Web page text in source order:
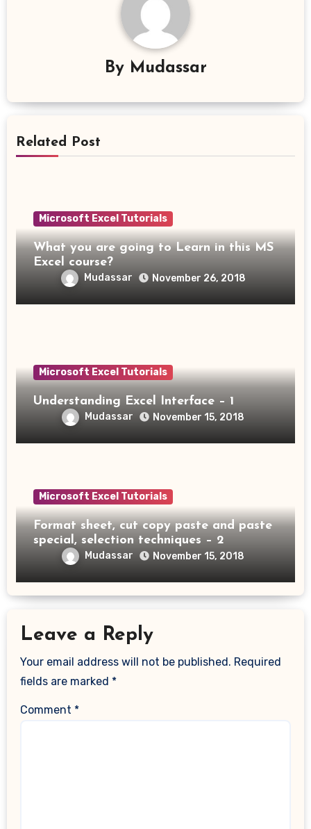
By Mudassar
Related Post
Microsoft Excel Tutorials
What you are going to Learn in this MS
Excel course?
Mudassar November 26, 2018
Microsoft Excel Tutorials
Understanding Excel Interface – 1
Mudassar November 15, 2018
Microsoft Excel Tutorials
Format sheet, cut copy paste and paste
special, selection techniques – 2
Mudassar November 15, 2018
Leave a Reply
Your email address will not be published. Required
fields are marked *
Comment *